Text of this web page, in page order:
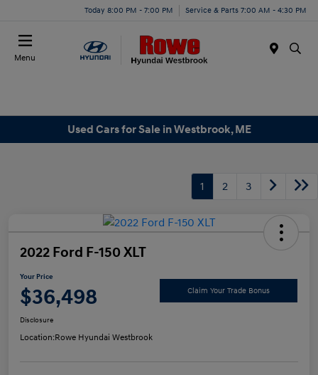
Today 8:00 PM - 7:00 PM Service & Parts 7:00 AM - 4:30 PM
Menu
Used Cars for Sale in Westbrook, ME
1 2 3
2022 Ford F-150 XLT
Your Price
$36,498 Claim Your Trade Bonus
Disclosure
Location:Rowe Hyundai Westbrook